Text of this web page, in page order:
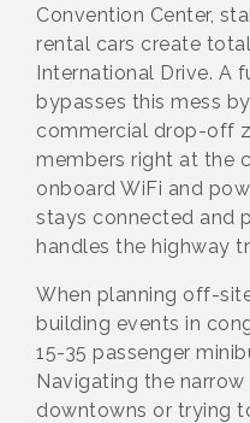
Convention Center,
rental cars create
International Drive. A
bypasses this mess
commercial drop-off
members right at the
onboard WiFi and
stays connected and
handles the highway
When planning off-
building events in
15-35 passenger
Navigating the
downtowns or trying